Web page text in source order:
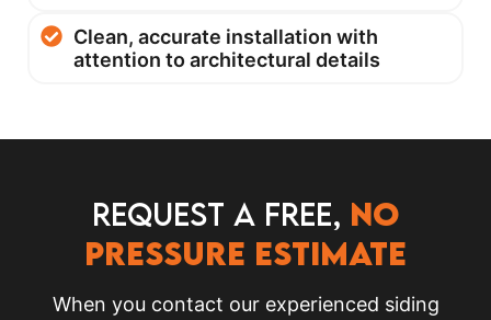
Clean, accurate installation with
attention to architectural details
Request a FREE, no
pressure Estimate
When you contact our experienced siding